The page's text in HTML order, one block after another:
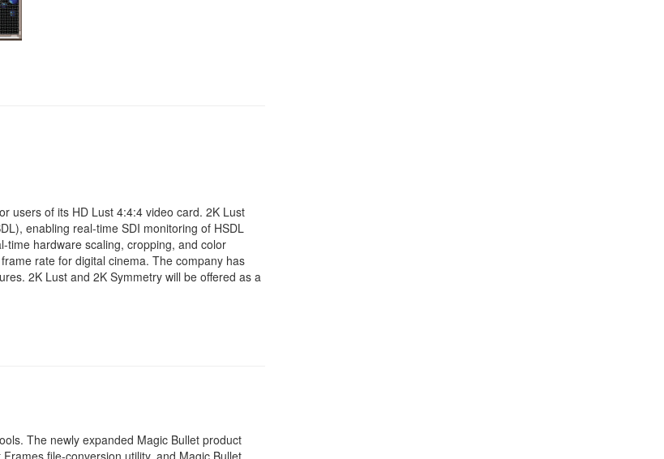
users of its HD Lust 4:4:4 video card. 2K Lust
enabling real-time SDI monitoring of HSDL
time hardware scaling, cropping, and color
rate for digital cinema. The company has
2K Lust and 2K Symmetry will be offered as a
The newly expanded Magic Bullet product
file-conversion utility, and Magic Bullet